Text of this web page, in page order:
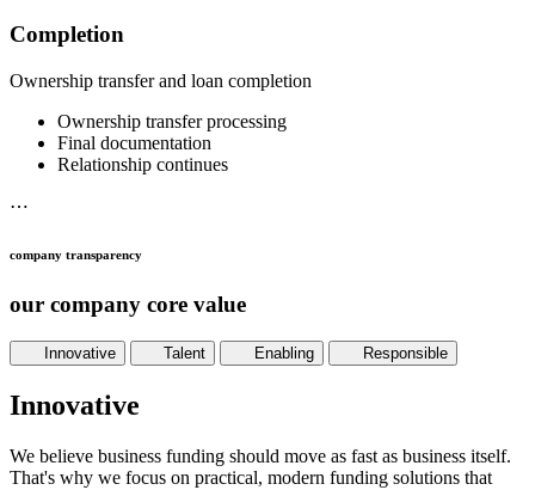
Completion
Ownership transfer and loan completion
Ownership transfer processing
Final documentation
Relationship continues
⋯
company transparency
our company core value
Innovative Talent Enabling Responsible
Innovative
We believe business funding should move as fast as business itself.
That's why we focus on practical, modern funding solutions that